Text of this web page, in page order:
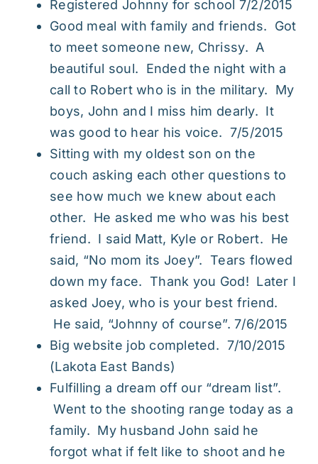
Registered Johnny for school 7/2/2015
Good meal with family and friends. Got
to meet someone new, Chrissy. A
beautiful soul. Ended the night with a
call to Robert who is in the military. My
boys, John and I miss him dearly. It
was good to hear his voice. 7/5/2015
Sitting with my oldest son on the
couch asking each other questions to
see how much we knew about each
other. He asked me who was his best
friend. I said Matt, Kyle or Robert. He
said, “No mom its Joey”. Tears flowed
down my face. Thank you God! Later I
asked Joey, who is your best friend.
He said, “Johnny of course”. 7/6/2015
Big website job completed. 7/10/2015
(Lakota East Bands)
Fulfilling a dream off our “dream list”.
Went to the shooting range today as a
family. My husband John said he
forgot what if felt like to shoot and he